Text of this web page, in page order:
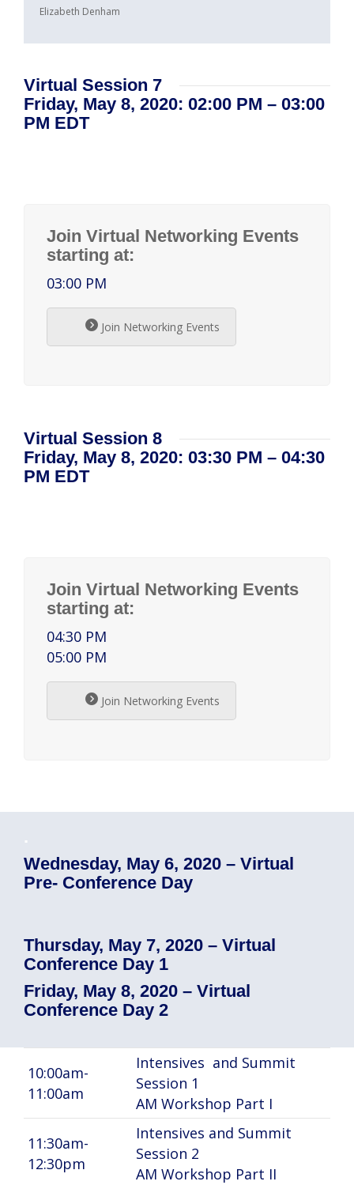
Elizabeth Denham
Virtual Session 7
Friday, May 8, 2020: 02:00 PM – 03:00
PM EDT
Join Virtual Networking Events
starting at:
03:00 PM
Join Networking Events
Virtual Session 8
Friday, May 8, 2020: 03:30 PM – 04:30
PM EDT
Join Virtual Networking Events
starting at:
04:30 PM
05:00 PM
Join Networking Events
.
Wednesday, May 6, 2020 – Virtual
Pre- Conference Day
Thursday, May 7, 2020 – Virtual
Conference Day 1
Friday, May 8, 2020 – Virtual
Conference Day 2
10:00am-
11:00am
Intensives and Summit
Session 1
AM Workshop Part I
11:30am-
12:30pm
Intensives and Summit
Session 2
AM Workshop Part II